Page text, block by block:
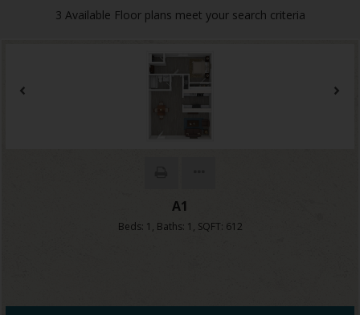
3 Available Floor plans meet your search criteria
A1
Beds: 1 , Baths: 1 , SQFT: 612